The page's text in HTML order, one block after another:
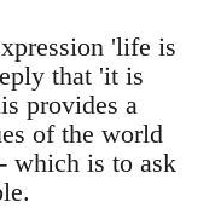
'life is
that 'it is
provides a
of the world
which is to ask